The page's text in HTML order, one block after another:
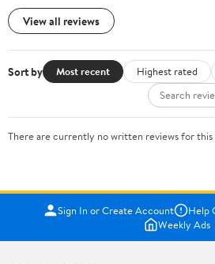
View all reviews
Sort by Most recent Highest rated
There are currently no written reviews for
Sign In or Create Account Help
Weekly Ads